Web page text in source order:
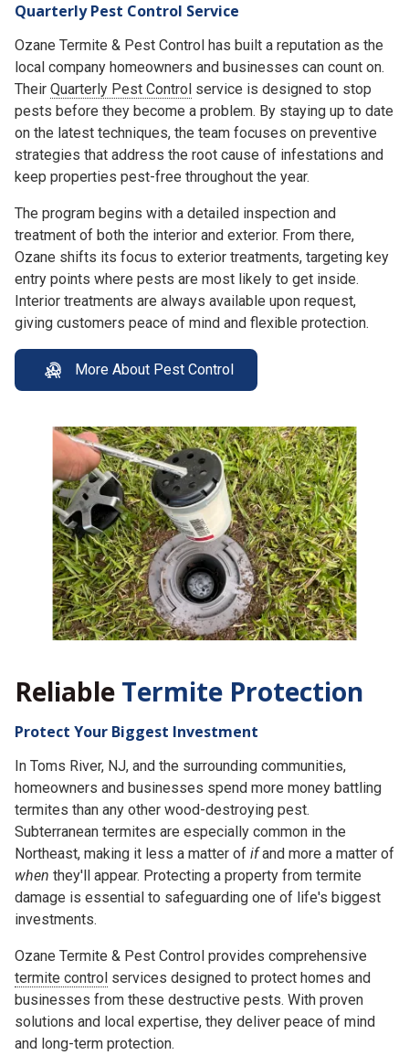
Quarterly Pest Control Service
Ozane Termite & Pest Control has built a reputation as the
local company homeowners and businesses can count on.
Their Quarterly Pest Control service is designed to stop
pests before they become a problem. By staying up to date
on the latest techniques, the team focuses on preventive
strategies that address the root cause of infestations and
keep properties pest-free throughout the year.
The program begins with a detailed inspection and
treatment of both the interior and exterior. From there,
Ozane shifts its focus to exterior treatments, targeting key
entry points where pests are most likely to get inside.
Interior treatments are always available upon request,
giving customers peace of mind and flexible protection.
More About Pest Control
Reliable Termite Protection
Protect Your Biggest Investment
In Toms River, NJ, and the surrounding communities,
homeowners and businesses spend more money battling
termites than any other wood-destroying pest.
Subterranean termites are especially common in the
Northeast, making it less a matter of ifand more a matter of
when they'll appear. Protecting a property from termite
damage is essential to safeguarding one of life's biggest
investments.
Ozane Termite & Pest Control provides comprehensive
termite control services designed to protect homes and
businesses from these destructive pests. With proven
solutions and local expertise, they deliver peace of mind
and long-term protection.